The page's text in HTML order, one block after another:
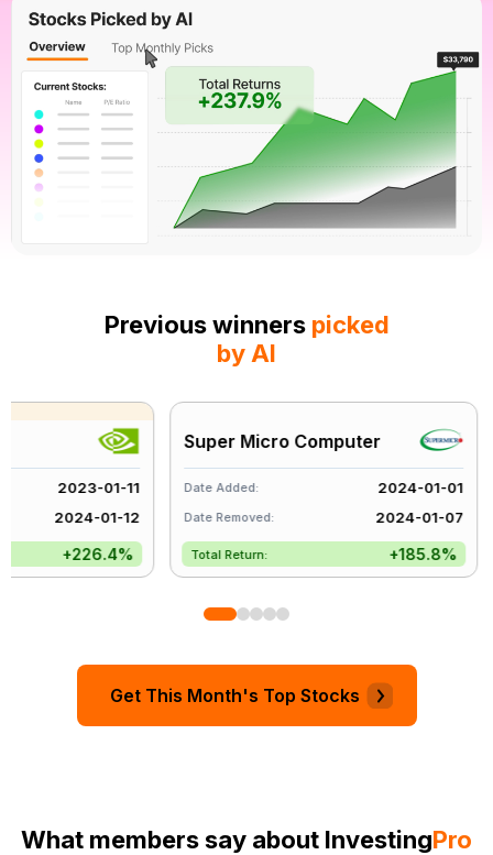
Previous winners picked
by AI
2023-01-11
2024-01-12
+226.4%
Super Micro Computer
Date Added: 2024-01-01
Date Removed: 2024-01-07
Total Return: +185.8%
Get This Month's Top Stocks
What members say about InvestingPro